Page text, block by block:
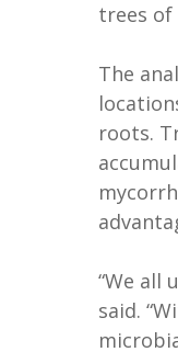
trees of
The
roots.
“We all
said.